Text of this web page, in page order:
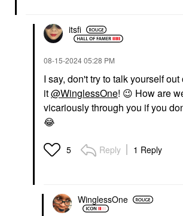
itsfi
‎08-15-202405:28 PM
I say, don't try to talk yourself out
it@WinglessOne! 😉 How are
vicariously through you if you
😂
5 Reply 1 Reply
WinglessOne